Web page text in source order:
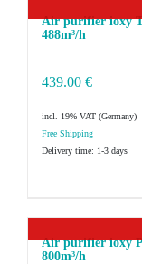
Air purifier ioxy
488m³/h
439.00 €
incl. 19% VAT
Delivery time: 1-3 days
Air purifier ioxy
800m³/h